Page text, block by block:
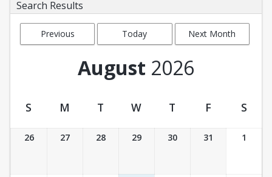
Search Results
Previous
Today Next Month
August 2026
Event Calendar
S M T W T F S
26 27 28 29 30 31 1